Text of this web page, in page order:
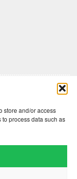
store and/or access
process data such as